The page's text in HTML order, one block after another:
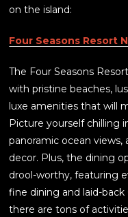
on the island:
Four Seasons Resort
The Four Seasons
with pristine beaches,
luxe amenities that will
Picture yourself chilling
panoramic ocean views,
decor. Plus, the dining
drool-worthy, featuring
fine dining and laid-
there are tons of